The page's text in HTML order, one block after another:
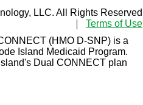
LLC. All Rights Reserved
Terms of Use
(HMO D-SNP) is a
Island Medicaid Program.
Dual CONNECT plan